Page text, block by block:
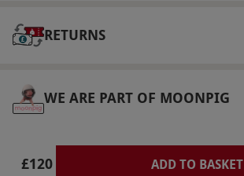
Product code:10249655
RETURNS
WE ARE PART OF MOONPIG
£120 ADD TO BASKET